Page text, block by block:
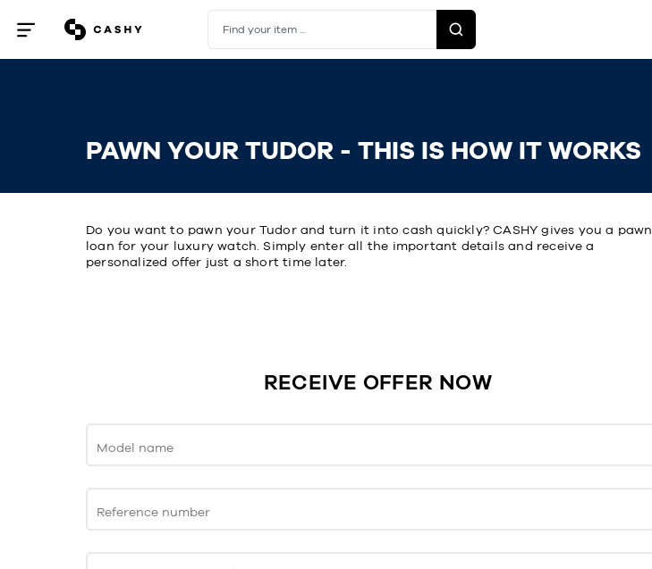
Open
/
Find your item ...
PAWN YOUR TUDOR - THIS IS HOW IT WORKS
Do you want to pawn your Tudor and turn it into cash quickly? CASHY gives you a pawn
loan for your luxury watch. Simply enter all the important details and receive a
personalized offer just a short time later.
RECEIVE OFFER NOW
Model name
Reference number